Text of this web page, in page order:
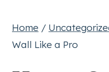
Home /
Wall Like a Pro